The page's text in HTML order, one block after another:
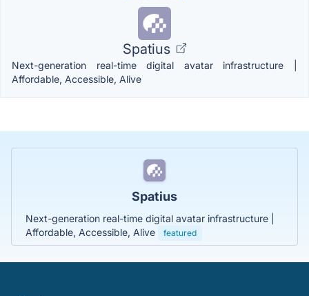
Spatius
Next-generation real-time digital avatar infrastructure |
Affordable, Accessible, Alive
Spatius
Next-generation real-time digital avatar infrastructure |
Affordable, Accessible, Alive
featured